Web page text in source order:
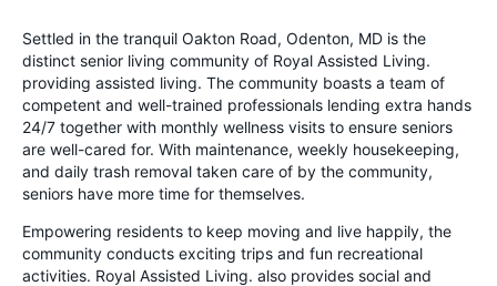
Settled in the tranquil Oakton Road, Odenton, MD is the
distinct senior living community of Royal Assisted Living.
providing assisted living. The community boasts a team of
competent and well-trained professionals lending extra hands
24/7 together with monthly wellness visits to ensure seniors
are well-cared for. With maintenance, weekly housekeeping,
and daily trash removal taken care of by the community,
seniors have more time for themselves.
Empowering residents to keep moving and live happily, the
community conducts exciting trips and fun recreational
activities. Royal Assisted Living. also provides social and